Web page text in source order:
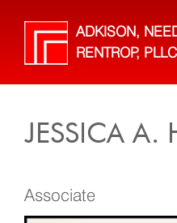
ADKISON,
RENTROP, PLLC
JESSICA A.
Associate